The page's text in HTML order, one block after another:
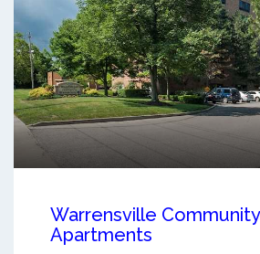
Warrensville Community
Apartments